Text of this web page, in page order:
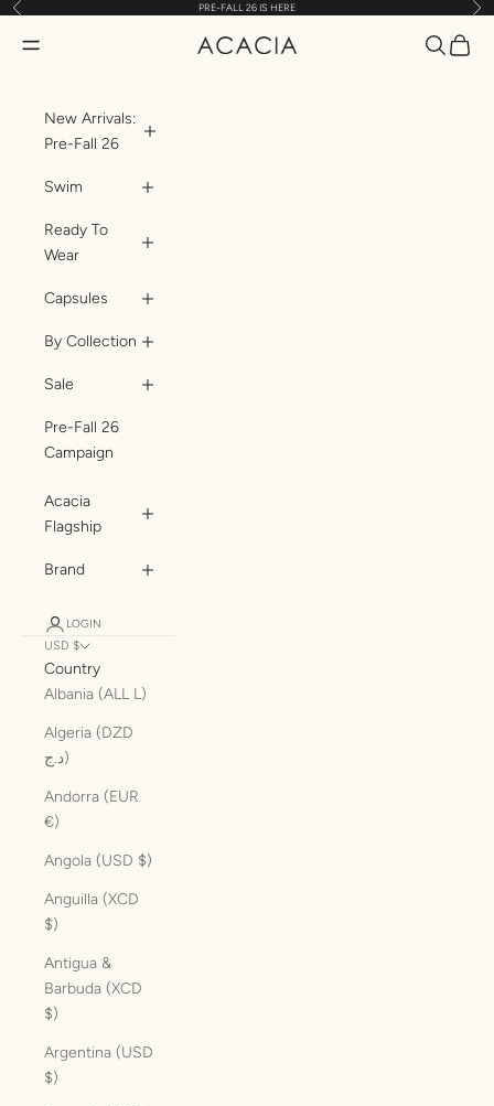
Skip to content
Previous PRE-FALL 26 IS HERE
ACACIA
Translation missing: en.header.general.open_menu
New Arrivals:
Pre-Fall 26
Swim
Ready To
Wear
Capsules
By Collection
Sale
Pre-Fall 26
Campaign
Acacia
Flagship
Brand
LOGIN
USD $
Country
Albania (ALL L)
Algeria (DZD
د.ج)
Andorra (EUR
€)
Angola (USD $)
Anguilla (XCD
$)
Antigua &
Barbuda (XCD
$)
Argentina (USD
$)